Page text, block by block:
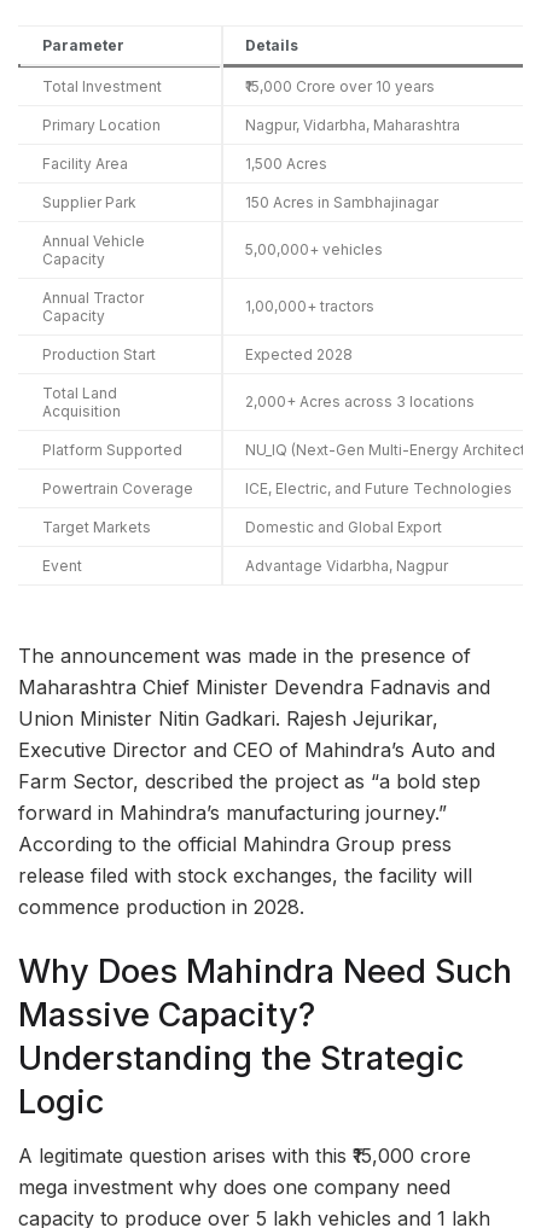
Parameter Details
Total Investment ₹15,000 Crore over 10 years
Primary Location Nagpur, Vidarbha, Maharashtra
Facility Area 1,500 Acres
Supplier Park 150 Acres in Sambhajinagar
Annual Vehicle
Capacity
5,00,000+ vehicles
Annual Tractor
Capacity
1,00,000+ tractors
Production Start Expected 2028
Total Land
Acquisition
2,000+ Acres across 3 locations
Platform Supported NU_IQ (Next-Gen Multi-Energy
Powertrain Coverage ICE, Electric, and Future Technologies
Target Markets Domestic and Global Export
Event Advantage Vidarbha, Nagpur
The announcement was made in the presence of
Maharashtra Chief Minister Devendra Fadnavis and
Union Minister Nitin Gadkari. Rajesh Jejurikar,
Executive Director and CEO of Mahindra’s Auto and
Farm Sector, described the project as “a bold step
forward in Mahindra’s manufacturing journey.”
According to the official Mahindra Group press
release filed with stock exchanges, the facility will
commence production in 2028.
Why Does Mahindra Need Such
Massive Capacity?
Understanding the Strategic
Logic
A legitimate question arises with this ₹15,000 crore
mega investment why does one company need
capacity to produce over 5 lakh vehicles and 1 lakh